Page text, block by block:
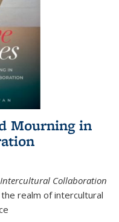
Mourning in
Collaboration
realm of intercultural